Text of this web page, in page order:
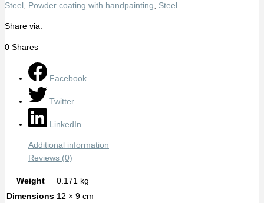
Steel
Powder coating with handpainting Steel
Share via:
0 Shares
Facebook
Twitter
LinkedIn
Additional information
Reviews (0)
Weight
0.171 kg
Dimensions 12 × 9 cm